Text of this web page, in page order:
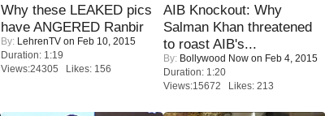
Why these LEAKED pics
have ANGERED Ranbir
By: LehrenTV on Feb 10, 2015
Duration: 1:19
Views:24305 Likes: 156
AIB Knockout: Why
Salman Khan threatened
to roast AIB's...
By: Bollywood Now on Feb 4, 2015
Duration: 1:20
Views:15672 Likes: 213